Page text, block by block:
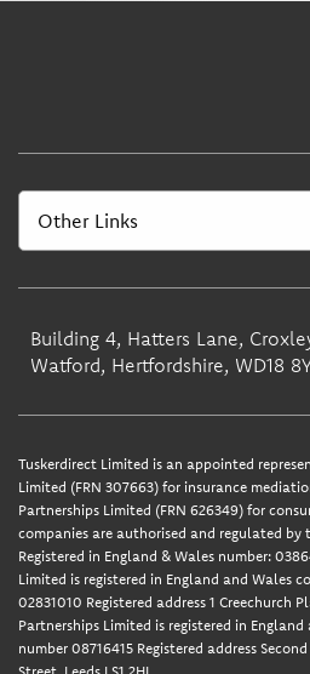
Building 4, Hatters Lane,
Watford, Hertfordshire, WD18
Tuskerdirect Limited is an appointed
Limited (FRN 307663) for insurance
Partnerships Limited (FRN 626349) for
companies are authorised and regulated
Registered in England & Wales number:
Limited is registered in England and Wales
02831010 Registered address 1 Creechurch
Partnerships Limited is registered in
number 08716415 Registered address